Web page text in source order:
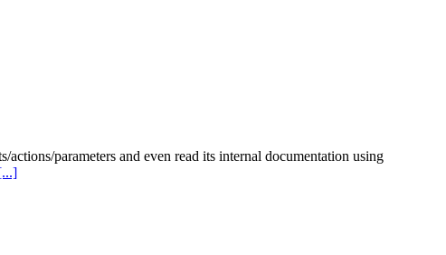
parameters and even read its internal documentation using